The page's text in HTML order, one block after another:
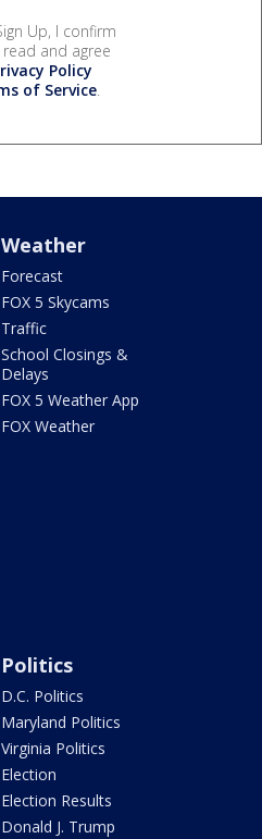
Up, I confirm
and agree
Policy
of Service.
Weather
Forecast
FOX 5 Skycams
Traffic
School Closings &
Delays
FOX 5 Weather App
FOX Weather
Politics
D.C. Politics
Maryland Politics
Virginia Politics
Election
Election Results
Donald J. Trump